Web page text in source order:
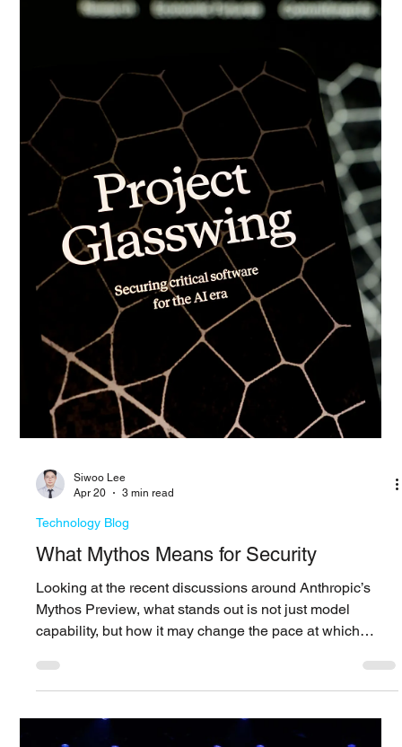
PAGO Networks
Apr 21
3 min read
Technology Blog
Lateral Movement, Dwell Time, and the
Role of Microsegmentation
The impact of an attack develops after access is gained
The impact of an attack is rarely defined by how access
is gained, but by how far an attacker can move after
entering the environment. Preventive controls still matter,
but they do not determine the full outcome. What shapes
the impact is how long an attacker can operate and how
much of the environment they can reach before being
window remains longer than expected. Att